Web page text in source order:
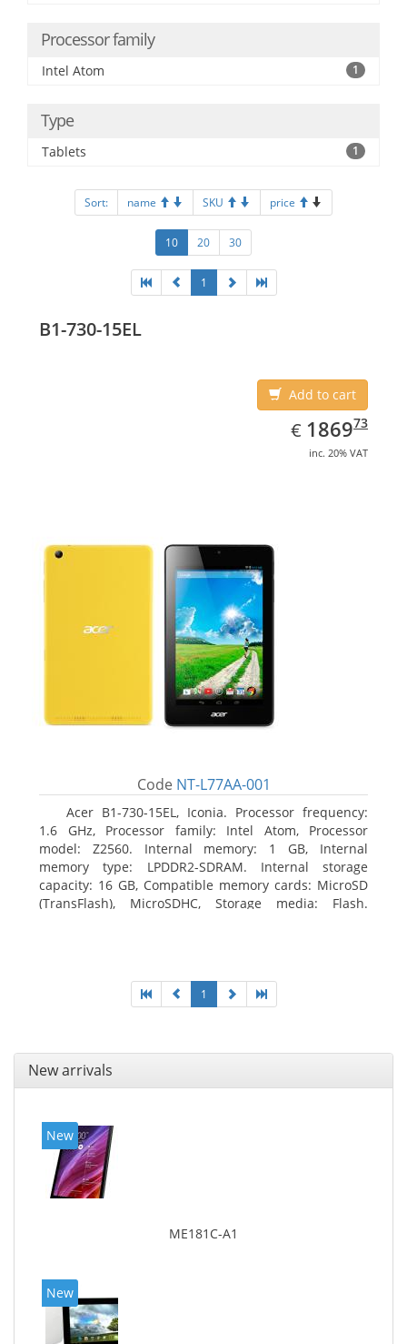
Processor family
Intel Atom 1
Type
Tablets 1
Sort: name SKU price
10 20 30
1
B1-730-15EL
Add to cart
€ EUR
1869.73
186973
inc. 20% VAT
Code NT-L77AA-001
Acer B1-730-15EL, Iconia. Processor frequency:
1.6 GHz, Processor family: Intel Atom, Processor
model: Z2560. Internal memory: 1 GB, Internal
memory type: LPDDR2-SDRAM. Internal storage
capacity: 16 GB, Compatible memory cards: MicroSD
(TransFlash), MicroSDHC, Storage media: Flash.
1
New arrivals
New
ME181C-A1
New